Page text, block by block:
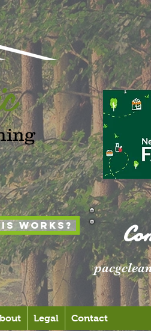
works?
Legal Contact